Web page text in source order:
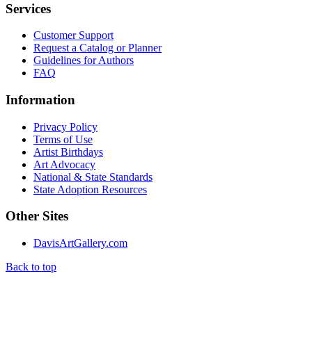
Services
Customer Support
Request a Catalog or Planner
Guidelines for Authors
FAQ
Information
Privacy Policy
Terms of Use
Artist Birthdays
Art Advocacy
National & State Standards
State Adoption Resources
Other Sites
DavisArtGallery.com
Back to top